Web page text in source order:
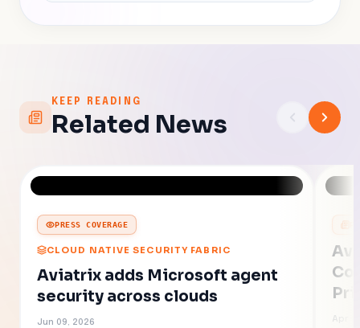
KEEP READING
Related News
PRESS COVERAGE
CLOUD NATIVE SECURITY FABRIC
Aviatrix adds Microsoft agent
security across clouds
Jun 09, 2026
of
Apr